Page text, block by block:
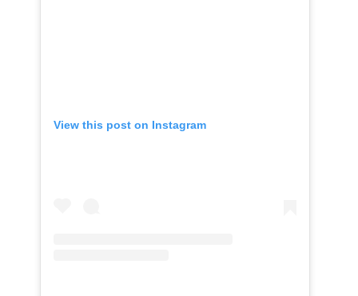
View this post on Instagram